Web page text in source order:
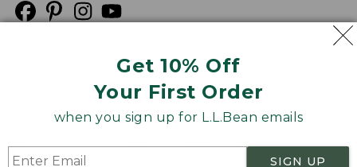
Get 10% Off
Your First Order
when you sign up for L.L.Bean emails
SIGN UP
Product Recalls